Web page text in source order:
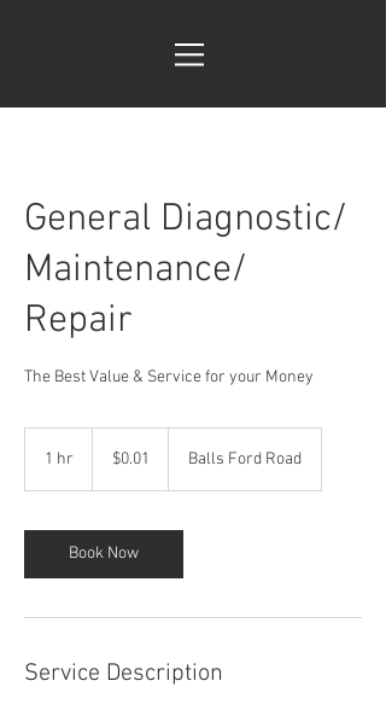
General Diagnostic/
Maintenance/
Repair
The Best Value & Service for your Money
1 hr
dollars$0.01 Balls Ford Road
Book Now
Service Description